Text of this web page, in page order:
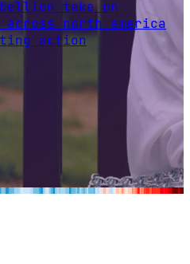
take on
north america
action